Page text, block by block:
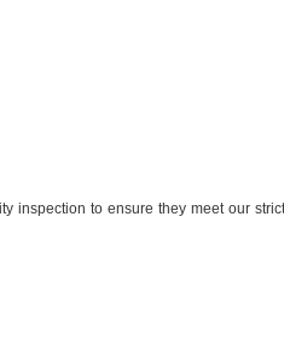
inspection to ensure they meet our